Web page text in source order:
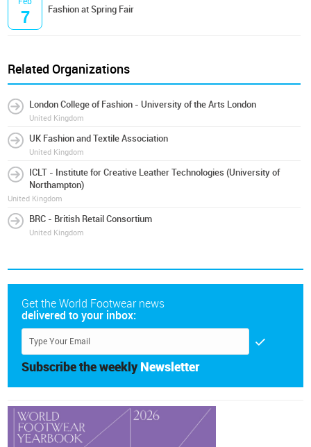
7 Fashion at Spring Fair
Related Organizations
London College of Fashion - University of the Arts London
United Kingdom
UK Fashion and Textile Association
United Kingdom
ICLT - Institute for Creative Leather Technologies (University of
Northampton)
United Kingdom
BRC - British Retail Consortium
United Kingdom
Get the World Footwear news
delivered to your inbox:
Subscribe the weekly Newsletter